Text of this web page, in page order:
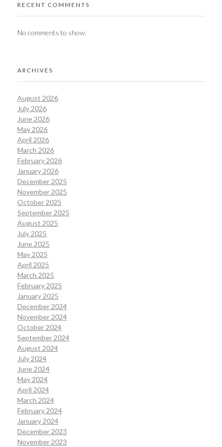
RECENT COMMENTS
No comments to show.
ARCHIVES
August 2026
July 2026
June 2026
May 2026
April 2026
March 2026
February 2026
January 2026
December 2025
November 2025
October 2025
September 2025
August 2025
July 2025
June 2025
May 2025
April 2025
March 2025
February 2025
January 2025
December 2024
November 2024
October 2024
September 2024
August 2024
July 2024
June 2024
May 2024
April 2024
March 2024
February 2024
January 2024
December 2023
November 2023